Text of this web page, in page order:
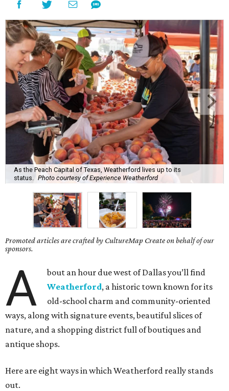
As the Peach Capital of Texas, Weatherford lives up to its
status.
Photo courtesy of Experience Weatherford
Promoted articles are crafted by CultureMap Create on behalf of our
sponsors.
A
bout an hour due west of Dallas you’ll find
Weatherford, a historic town known for its
old-school charm and community-oriented
ways, along with signature events, beautiful slices of
nature, and a shopping district full of boutiques and
antique shops.
Here are eight ways in which Weatherford really stands
out.